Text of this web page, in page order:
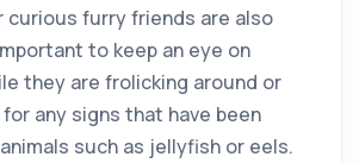
curious furry friends are also
to keep an eye on
they are frolicking around or
any signs that have been
such as jellyfish or eels.